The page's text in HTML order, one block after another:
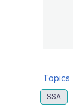
Topics
SSA